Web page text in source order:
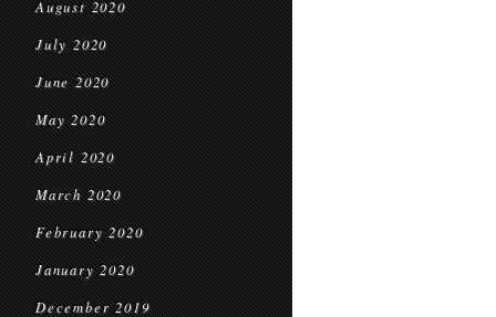
August 2020
July 2020
June 2020
May 2020
April 2020
March 2020
February 2020
January 2020
December 2019